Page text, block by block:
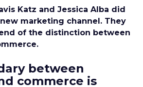
Katz and Jessica Alba did
marketing channel. They
of the distinction between
between
commerce is